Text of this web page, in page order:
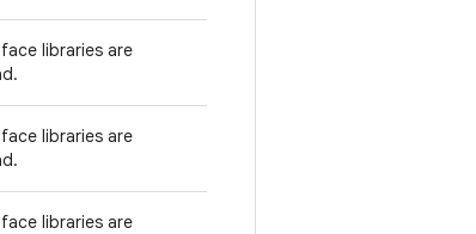
libraries are
libraries are
libraries are